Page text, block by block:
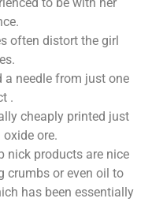
often distort the girl
needle from just one
.
cheaply printed just
ore.
nick products are nice
crumbs or even oil to
has been essentially